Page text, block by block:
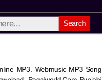
Search
MP3. Webmusic MP3 Song